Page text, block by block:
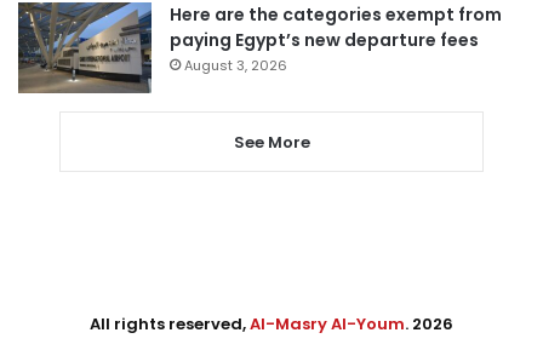
Here are the categories exempt from
paying Egypt’s new departure fees
August 3, 2026
See More
All rights reserved,Al-Masry Al-Youm. 2026